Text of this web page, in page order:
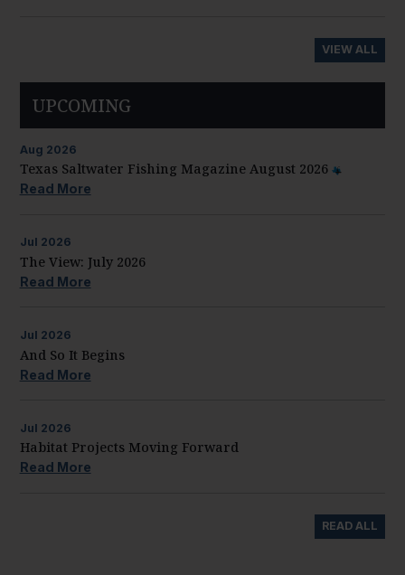
VIEW ALL
UPCOMING
Aug 2026
Texas Saltwater Fishing Magazine August 2026
Read More
Jul 2026
The View: July 2026
Read More
Jul 2026
And So It Begins
Read More
Jul 2026
Habitat Projects Moving Forward
Read More
READ ALL